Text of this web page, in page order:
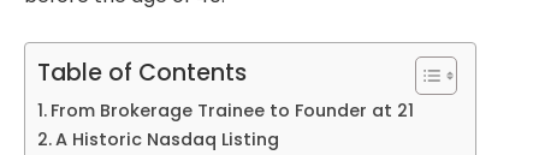
Table of Contents
From Brokerage Trainee to Founder at 21
A Historic Nasdaq Listing